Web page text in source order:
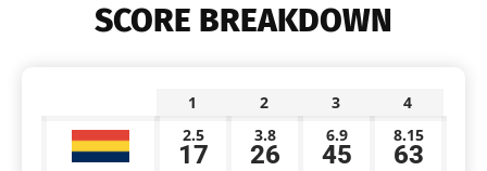
SCORE BREAKDOWN
1 2 3
4
2.5
17
3.8
26
6.9
45
8.15
63